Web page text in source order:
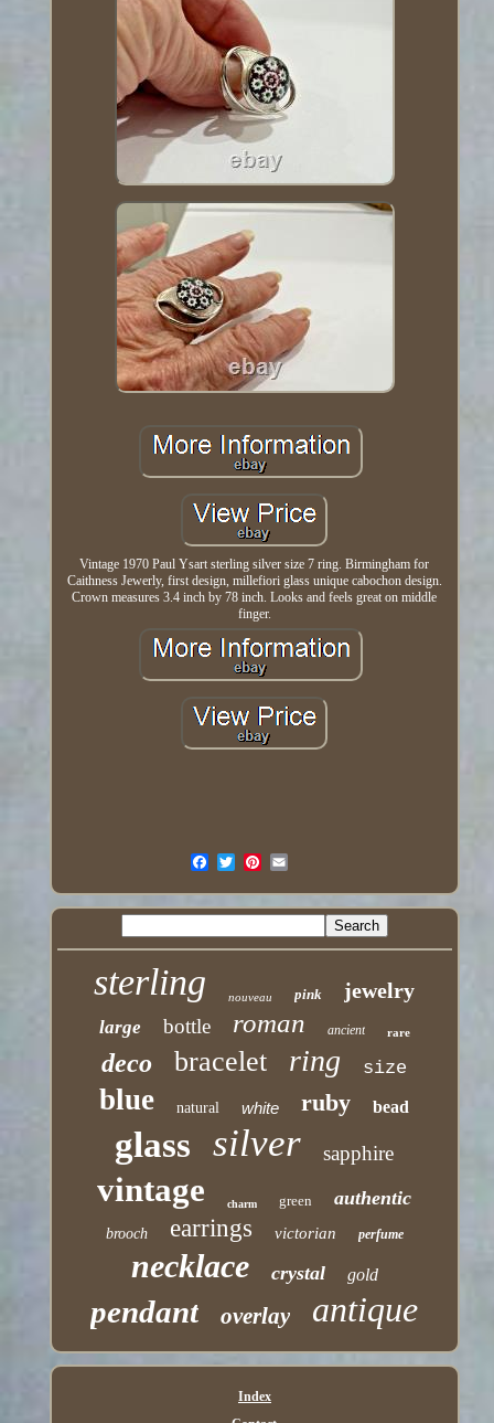
Vintage 1970 Paul Ysart sterling silver size 7 ring. Birmingham for
Caithness Jewerly, first design, millefiori glass unique cabochon design.
Crown measures 3.4 inch by 78 inch. Looks and feels great on middle
finger.
sterling nouveau pink jewelry
large bottle roman ancient rare
deco bracelet ring size
blue natural white ruby bead
glass silver sapphire
vintage charm green authentic
brooch earrings victorian perfume
necklace crystal gold
pendant overlay antique
Index